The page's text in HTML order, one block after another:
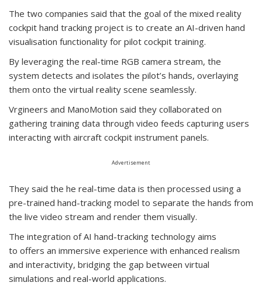
The two companies said that the goal of the mixed reality
cockpit hand tracking project is to create an AI-driven hand
visualisation functionality for pilot cockpit training.
By leveraging the real-time RGB camera stream, the
system detects and isolates the pilot’s hands, overlaying
them onto the virtual reality scene seamlessly.
Vrgineers and ManoMotion said they collaborated on
gathering training data through video feeds capturing users
interacting with aircraft cockpit instrument panels.
Advertisement
They said the he real-time data is then processed using a
pre-trained hand-tracking model to separate the hands from
the live video stream and render them visually.
The integration of AI hand-tracking technology aims
to offers an immersive experience with enhanced realism
and interactivity, bridging the gap between virtual
simulations and real-world applications.